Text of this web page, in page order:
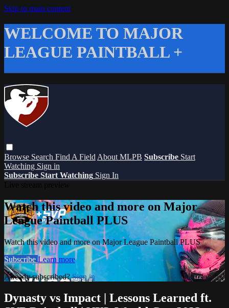
Skip to main content
WELCOME TO MAJOR
LEAGUE PAINTBALL +
Browse Search Find A Field About MLPB Subscribe Start
Watching Sign in
Subscribe Start Watching Sign In
Watch this video and more on Major
League Paintball PLUS
Watch this video and more on Major League Paintball PLUS
Subscribe Learn more
Already subscribed?Sign in
Dynasty vs Impact | Lessons Learned ft.